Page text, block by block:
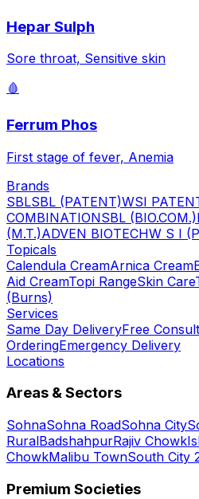
Hepar Sulph
Sore throat, Sensitive skin
🩸
Ferrum Phos
First stage of fever, Anemia
Brands
SBLSBL (PATENT)WSI
COMBINATIONSBL (BIO.COM.)
(M.T.)ADVEN BIOTECHW S I
Topicals
Calendula CreamArnica Cream
Aid CreamTopi RangeSkin Care
(Burns)
Services
Same Day DeliveryFree
OrderingEmergency Delivery
Locations
Areas & Sectors
SohnaSohna RoadSohna City
RuralBadshahpurRajiv Chowk
ChowkMalibu TownSouth City
Premium Societies